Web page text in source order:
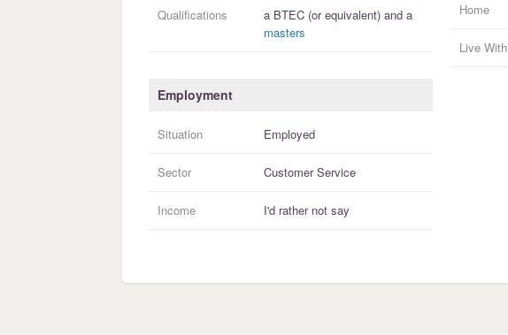
Qualifications a BTEC (or equivalent) and a
masters
Employment
Situation Employed
Sector Customer Service
Income I'd rather not say
Home
Live With